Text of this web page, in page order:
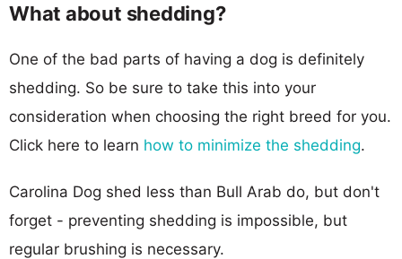
What about shedding?
One of the bad parts of having a dog is definitely
shedding. So be sure to take this into your
consideration when choosing the right breed for you.
Click here to learn how to minimize the shedding.
Carolina Dog shed less than Bull Arab do, but don't
forget - preventing shedding is impossible, but
regular brushing is necessary.